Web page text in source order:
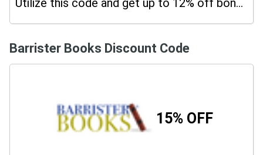
Utilize this code and get up to 12% off bonus on your purchases.
Barrister Books Discount Code
15% OFF